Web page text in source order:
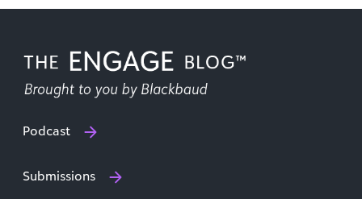
Podcast
Submissions